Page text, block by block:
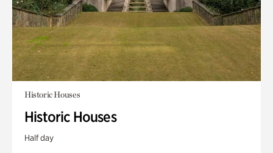
Historic Houses
Historic Houses
Half day